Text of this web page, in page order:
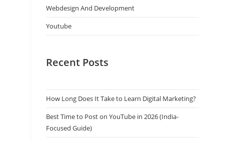
Webdesign And Development
Youtube
Recent Posts
How Long Does It Take to Learn Digital Marketing?
Best Time to Post on YouTube in 2026 (India-
Focused Guide)